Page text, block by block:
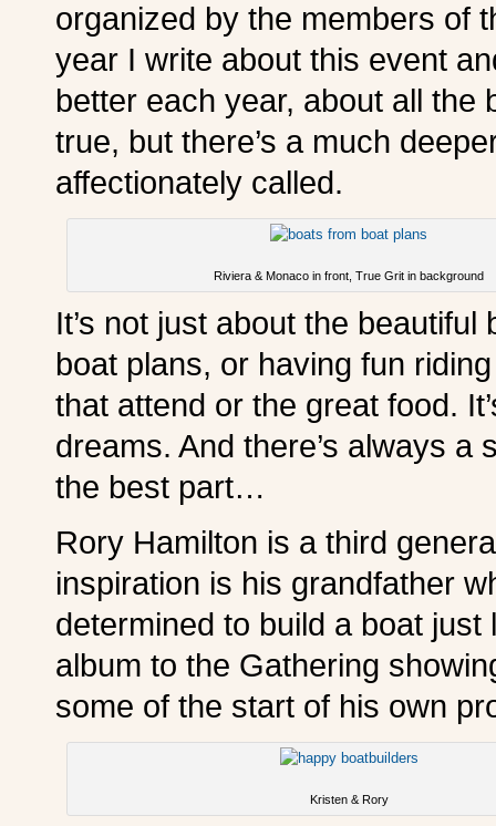
organized by the members of
year I write about this event
better each year, about all the
true, but there’s a much
affectionately called.
Riviera & Monaco in front, True Grit in background
It’s not just about the
boat plans, or having fun
that attend or the great food.
dreams. And there’s always a
the best part…
Rory Hamilton is a third
inspiration is his grandfather
determined to build a boat just
album to the Gathering
some of the start of his own
Kristen & Rory